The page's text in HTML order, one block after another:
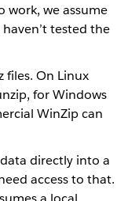
work, we assume
tested the
files. On Linux
for Windows
WinZip can
directly into a
access to that.